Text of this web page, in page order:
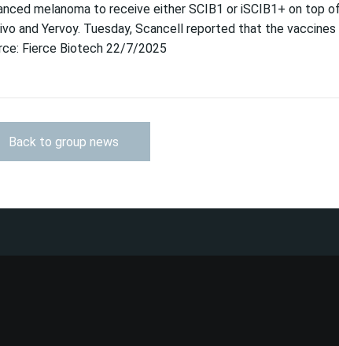
melanoma to receive either SCIB1 or iSCIB1+ on top
and Yervoy. Tuesday, Scancell reported that the
Fierce Biotech 22/7/2025
Back to group news